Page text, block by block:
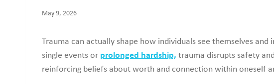
May 9, 2026
Trauma can actually shape how individuals see themselves
single events or prolonged hardship, trauma disrupts safety
reinforcing beliefs about worth and connection within oneself